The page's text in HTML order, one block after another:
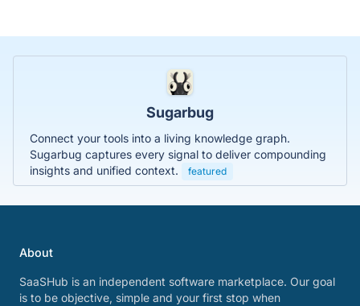
Sugarbug
Connect your tools into a living knowledge graph.
Sugarbug captures every signal to deliver compounding
insights and unified context.
featured
About
SaaSHub is an independent software marketplace. Our goal
is to be objective, simple and your first stop when